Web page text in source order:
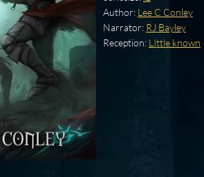
Author: Lee C Conley
Narrator: RJ Bayley
Reception: LIttle known